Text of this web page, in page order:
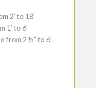
2’ to 18’
1’ to 6’
from 2 ½” to 6”